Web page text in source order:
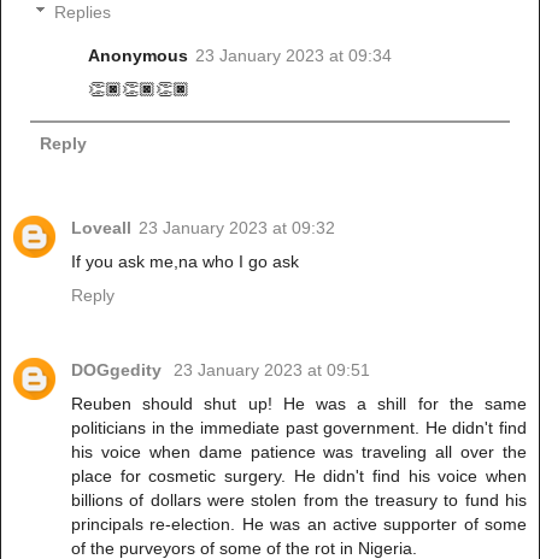
Replies
Anonymous 23 January 2023 at 09:34
👏🏿👏🏿👏🏿
Reply
Loveall 23 January 2023 at 09:32
If you ask me,na who I go ask
Reply
DOGgedity
23 January 2023 at 09:51
Reuben should shut up! He was a shill for the same
politicians in the immediate past government. He didn't find
his voice when dame patience was traveling all over the
place for cosmetic surgery. He didn't find his voice when
billions of dollars were stolen from the treasury to fund his
principals re-election. He was an active supporter of some
of the purveyors of some of the rot in Nigeria.